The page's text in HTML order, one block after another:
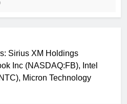
Sirius XM Holdings
Inc (NASDAQ:FB), Intel
Micron Technology